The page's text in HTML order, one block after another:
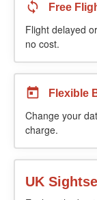
Free
Flight delayed
no cost.
Flexible
Change your
charge.
UK